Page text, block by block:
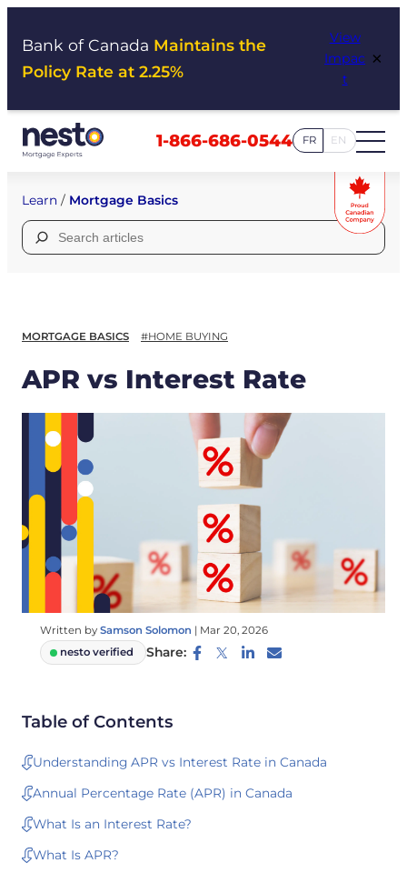
Bank of Canada Maintains the
Policy Rate at 2.25%
View
Impac
t
×
1-866-686-0544 FR EN
Learn / Mortgage Basics
Search
for:
MORTGAGE BASICS #HOME BUYING
APR vs Interest Rate
Written by Samson Solomon | Mar 20, 2026
nesto verified
Share:
Table of Contents
Understanding APR vs Interest Rate in Canada
Annual Percentage Rate (APR) in Canada
What Is an Interest Rate?
What Is APR?